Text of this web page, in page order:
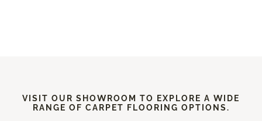
VISIT OUR SHOWROOM TO EXPLORE A WIDE
RANGE OF CARPET FLOORING OPTIONS.